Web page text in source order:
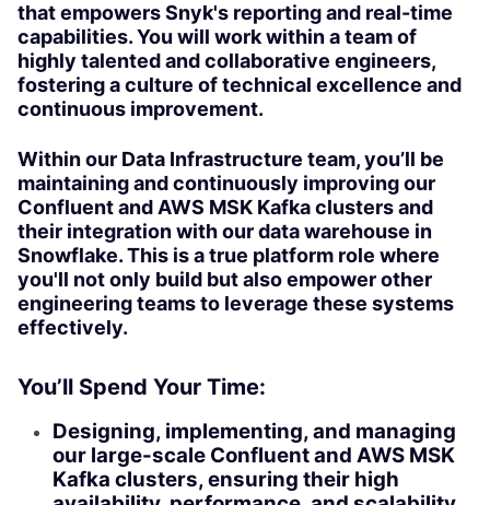
that empowers Snyk's reporting and real-time
capabilities. You will work within a team of
highly talented and collaborative engineers,
fostering a culture of technical excellence and
continuous improvement.
Within our Data Infrastructure team, you’ll be
maintaining and continuously improving our
Confluent and AWS MSK Kafka clusters and
their integration with our data warehouse in
Snowflake. This is a true platform role where
you'll not only build but also empower other
engineering teams to leverage these systems
effectively.
You’ll Spend Your Time:
Designing, implementing, and managing
our large-scale Confluent and AWS MSK
Kafka clusters, ensuring their high